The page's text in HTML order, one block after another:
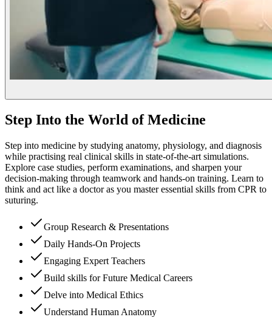
Step Into the World of Medicine
Step into medicine by studying anatomy, physiology, and diagnosis
while practising real clinical skills in state-of-the-art simulations.
Explore case studies, perform examinations, and sharpen your
decision-making through teamwork and hands-on training. Learn to
think and act like a doctor as you master essential skills from CPR to
suturing.
Group Research & Presentations
Daily Hands-On Projects
Engaging Expert Teachers
Build skills for Future Medical Careers
Delve into Medical Ethics
Understand Human Anatomy